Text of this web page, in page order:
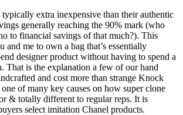
typically extra inexpensive than their authentic
generally reaching the 90% mark (who
to financial savings of that much?). This
and me to own a bag that’s essentially
designer product without having to spend a
That is the explanation a few of our hand
and cost more than strange Knock
of many key causes on how super clone
& totally different to regular reps. It is
select imitation Chanel products.